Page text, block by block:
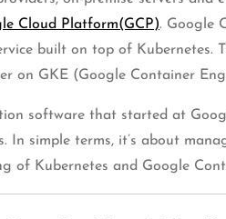
Cloud Platform(GCP). Google
built on top of Kubernetes.
on GKE (Google Container
software that started at
In simple terms, it’s about
of Kubernetes and Google